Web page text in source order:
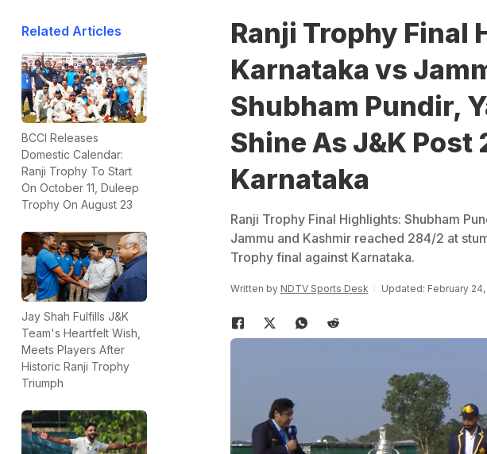
Related Articles
BCCI Releases
Domestic Calendar:
Ranji Trophy To Start
On October 11, Duleep
Trophy On August 23
Jay Shah Fulfills J&K
Team's Heartfelt Wish,
Meets Players After
Historic Ranji Trophy
Triumph
Ranji Trophy Final
Karnataka vs
Shubham Pundir,
Shine As J&K Post
Karnataka
Ranji Trophy Final Highlights: Shubham
Jammu and Kashmir reached 284/2 at
Trophy final against Karnataka.
Written by NDTV Sports Desk Updated: February